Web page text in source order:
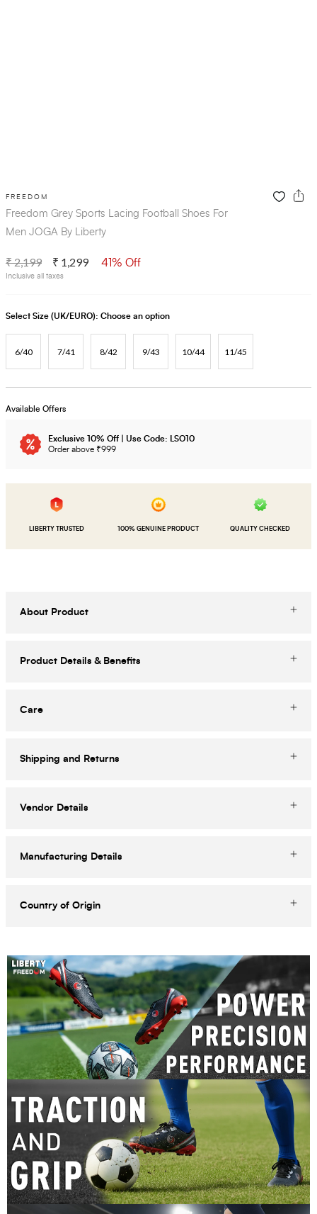
FREEDOM
Freedom Grey Sports Lacing Football Shoes For
Men JOGA By Liberty
₹ 2,199 ₹ 1,299 41% Off
Inclusive all taxes
Select Size (UK/EURO): Choose an option
6/40 7/41 8/42 9/43 10/44 11/45
Available Offers
Exclusive 10% Off | Use Code: LSO10
Order above ₹999
LIBERTY TRUSTED 100% GENUINE PRODUCT QUALITY CHECKED
About Product
Product Details & Benefits
Care
Shipping and Returns
Vendor Details
Manufacturing Details
Country of Origin